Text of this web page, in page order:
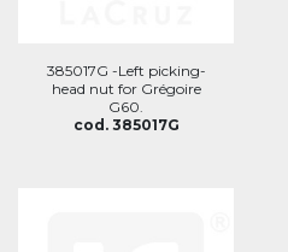
385017G -Left picking-
head nut for Grégoire
G60.
cod. 385017G